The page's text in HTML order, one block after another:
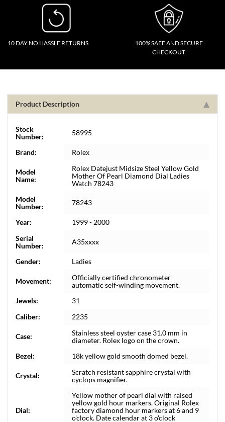
10 DAY NO HASSLE RETURNS
100% SAFE AND SECURE
CHECKOUT
Product Description
Stock
Number:
58995
Brand: Rolex
Model
Name:
Rolex Datejust Midsize Steel Yellow Gold
Mother Of Pearl Diamond Dial Ladies
Watch 78243
Model
Number:
78243
Year:
1999 - 2000
Serial
Number:
A35xxxx
Gender: Ladies
Movement:
Officially certified chronometer
automatic self-winding movement.
Jewels:
31
Caliber:
2235
Case:
Stainless steel oyster case 31.0 mm in
diameter. Rolex logo on the crown.
Bezel:
18k yellow gold smooth domed bezel.
Crystal:
Scratch resistant sapphire crystal with
cyclops magnifier.
Dial:
Yellow mother of pearl dial with raised
yellow gold hour markers. Original Rolex
factory diamond hour markers at 6 and 9
o'clock. Date calendar at 3 o'clock